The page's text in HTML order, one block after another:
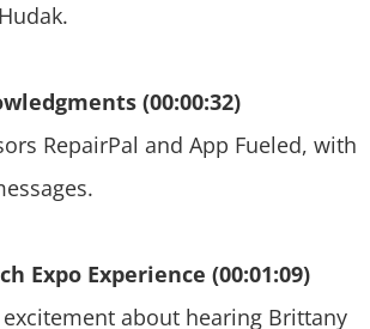
(00:00:32)
RepairPal and App Fueled, with
Expo Experience (00:01:09)
about hearing Brittany